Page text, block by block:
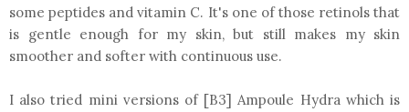
some peptides and vitamin C. It's one of those retinols that
is gentle enough for my skin, but still makes my skin
smoother and softer with continuous use.
I also tried mini versions of [B3] Ampoule Hydra which is